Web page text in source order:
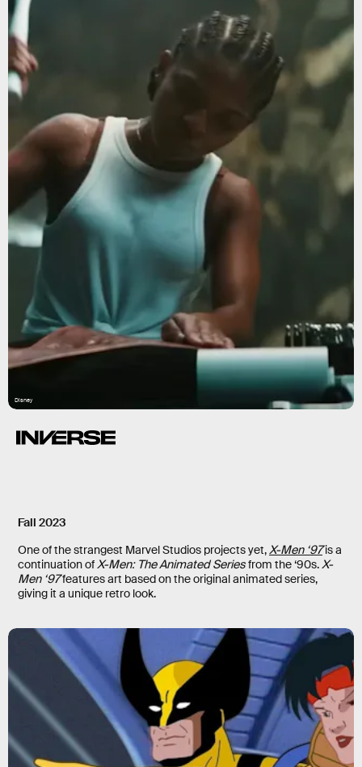
Disney
Fall 2023
One of the strangest Marvel Studios projects yet,X-Men ‘97is a
continuation ofX-Men: The Animated Seriesfrom the ‘90s.X-
Men ‘97features art based on the original animated series,
giving it a unique retro look.